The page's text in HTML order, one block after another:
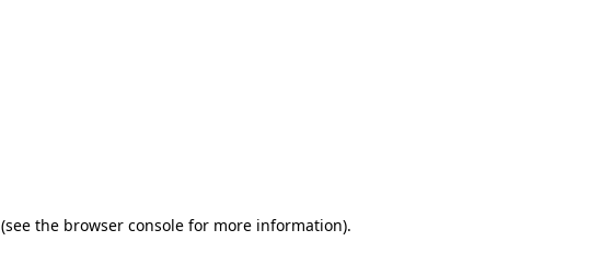
(see the browser console for more information).